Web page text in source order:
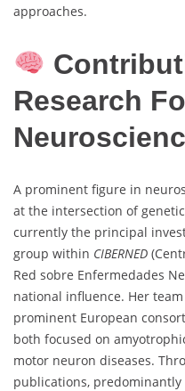
approaches.
Research
A prominent figure in
at the intersection of
currently the principal
group within CIBERNED
Red sobre Enfermedades
national influence. Her
prominent European
both focused on
motor neuron diseases.
publications,